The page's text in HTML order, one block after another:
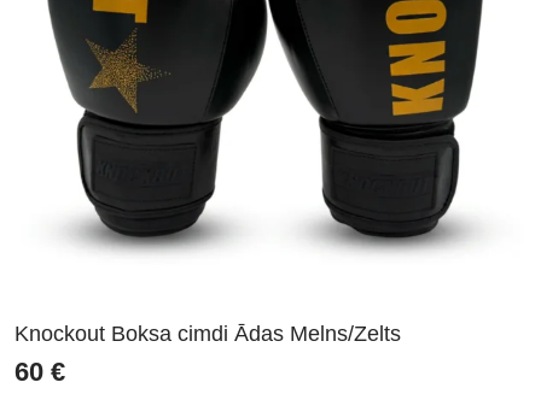
Knockout Boksa cimdi Ādas Melns/Zelts
60 €